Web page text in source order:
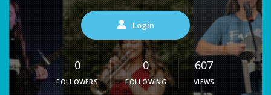
Login
0
FOLLOWERS
0
FOLLOWING
607
VIEWS